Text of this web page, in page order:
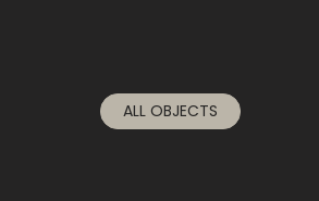
ALL OBJECTS